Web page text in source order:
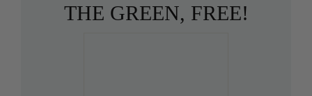
THE GREEN, FREE!